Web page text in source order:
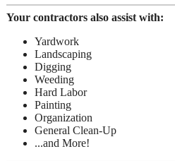
Your contractors also assist with:
Yardwork
Landscaping
Digging
Weeding
Hard Labor
Painting
Organization
General Clean-Up
...and More!